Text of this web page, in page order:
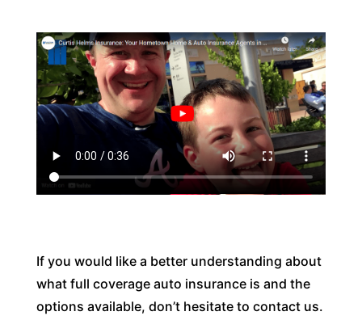
If you would like a better understanding about
what full coverage auto insurance is and the
options available, don’t hesitate to contact us.